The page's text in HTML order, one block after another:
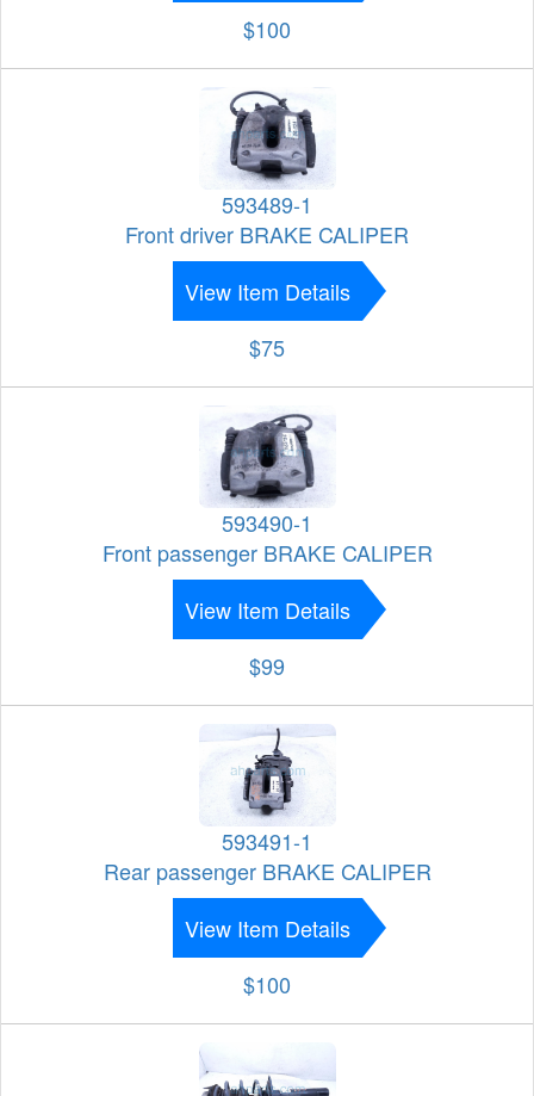
$100
593489-1
Front driver BRAKE CALIPER
View Item Details
$75
593490-1
Front passenger BRAKE CALIPER
View Item Details
$99
593491-1
Rear passenger BRAKE CALIPER
View Item Details
$100